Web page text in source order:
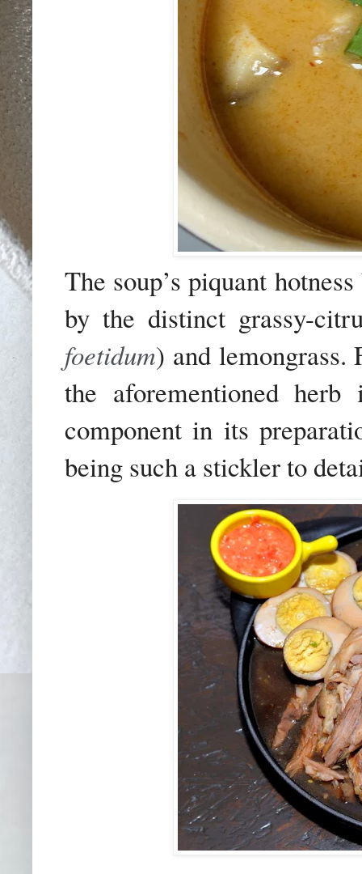
The soup’s piquant
by the distinct grassy-
foetidum) and
the aforementioned
component in its
being such a stickler to